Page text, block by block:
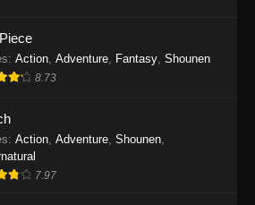
19, 2025
Piece Episode 1143
2025
Piece Episode 1142
1142 - One Piece Episode 1142 - October
: Action, Adventure, Fantasy, Shounen
8.73
: Action, Adventure, Shounen,
7.97